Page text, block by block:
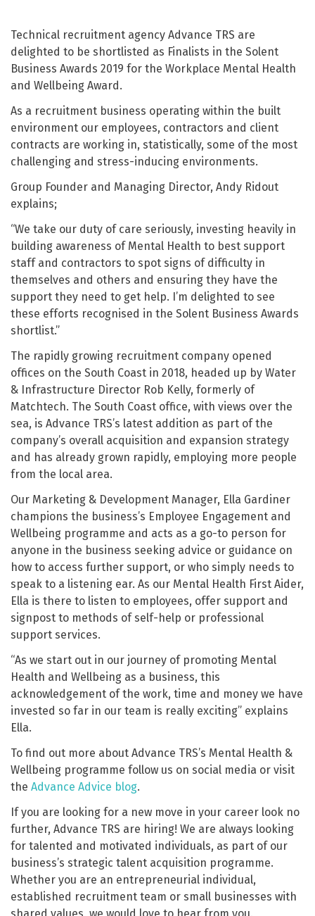
Technical recruitment agency Advance TRS are
delighted to be shortlisted as Finalists in the Solent
Business Awards 2019 for the Workplace Mental Health
and Wellbeing Award.
As a recruitment business operating within the built
environment our employees, contractors and client
contracts are working in, statistically, some of the most
challenging and stress-inducing environments.
Group Founder and Managing Director, Andy Ridout
explains;
“We take our duty of care seriously, investing heavily in
building awareness of Mental Health to best support
staff and contractors to spot signs of difficulty in
themselves and others and ensuring they have the
support they need to get help. I’m delighted to see
these efforts recognised in the Solent Business Awards
shortlist.”
The rapidly growing recruitment company opened
offices on the South Coast in 2018, headed up by Water
& Infrastructure Director Rob Kelly, formerly of
Matchtech. The South Coast office, with views over the
sea, is Advance TRS’s latest addition as part of the
company’s overall acquisition and expansion strategy
and has already grown rapidly, employing more people
from the local area.
Our Marketing & Development Manager, Ella Gardiner
champions the business’s Employee Engagement and
Wellbeing programme and acts as a go-to person for
anyone in the business seeking advice or guidance on
how to access further support, or who simply needs to
speak to a listening ear. As our Mental Health First Aider,
Ella is there to listen to employees, offer support and
signpost to methods of self-help or professional
support services.
“As we start out in our journey of promoting Mental
Health and Wellbeing as a business, this
acknowledgement of the work, time and money we have
invested so far in our team is really exciting” explains
Ella.
To find out more about Advance TRS’s Mental Health &
Wellbeing programme follow us on social media or visit
the Advance Advice blog.
If you are looking for a new move in your career look no
further, Advance TRS are hiring! We are always looking
for talented and motivated individuals, as part of our
business’s strategic talent acquisition programme.
Whether you are an entrepreneurial individual,
established recruitment team or small businesses with